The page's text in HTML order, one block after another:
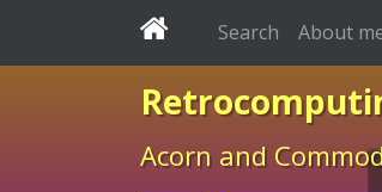
Acorn and
Search About